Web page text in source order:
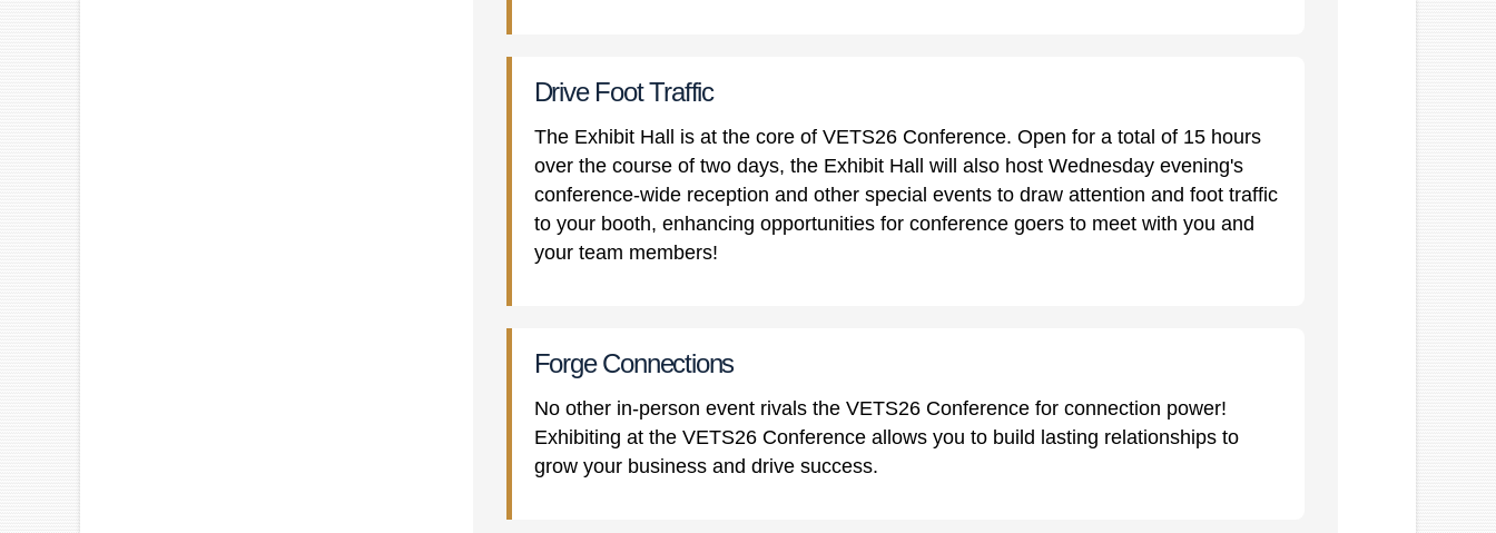
Drive Foot Traffic
The Exhibit Hall is at the core of VETS26 Conference. Open for a total of 15 hours
over the course of two days, the Exhibit Hall will also host Wednesday evening's
conference-wide reception and other special events to draw attention and foot traffic
to your booth, enhancing opportunities for conference goers to meet with you and
your team members!
Forge Connections
No other in-person event rivals the VETS26 Conference for connection power!
Exhibiting at the VETS26 Conference allows you to build lasting relationships to
grow your business and drive success.